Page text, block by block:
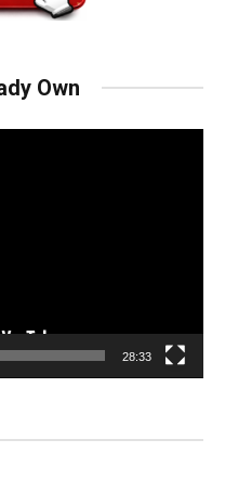
Own
28:33